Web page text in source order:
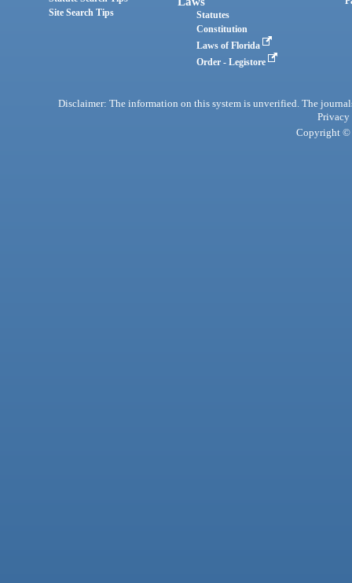
Site Search Tips
Statutes
Constitution
Laws of Florida
Order - Legistore
Disclaimer: The information on this system is unverified. The
Privacy
Copyright ©